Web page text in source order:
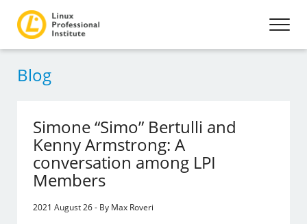
Blog
Simone “Simo” Bertulli and
Kenny Armstrong: A
conversation among LPI
Members
2021 August 26 - By Max Roveri